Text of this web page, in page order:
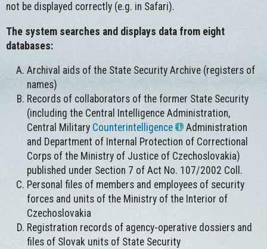
not be displayed correctly (e.g. in Safari).
The system searches and displays data from eight
databases:
Archival aids of the State Security Archive (registers of
names)
Records of collaborators of the former State Security
(including the Central Intelligence Administration,
Central Military Counterintelligence
Administration
and Department of Internal Protection of Correctional
Corps of the Ministry of Justice of Czechoslovakia)
published under Section 7 of Act No. 107/2002 Coll.
Personal files of members and employees of security
forces and units of the Ministry of the Interior of
Czechoslovakia
Registration records of agency-operative dossiers and
files of Slovak units of State Security